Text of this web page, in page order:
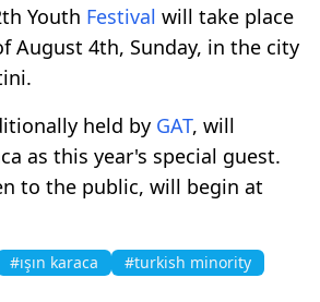
Youth Festival will take place
August 4th, Sunday, in the city
held by GAT, will
as this year's special guest.
to the public, will begin at
#ışın karaca
#turkish minority